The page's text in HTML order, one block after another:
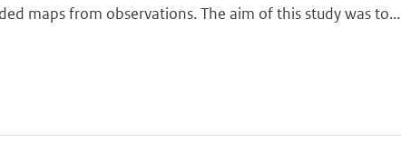
maps from observations. The aim of this study was to...